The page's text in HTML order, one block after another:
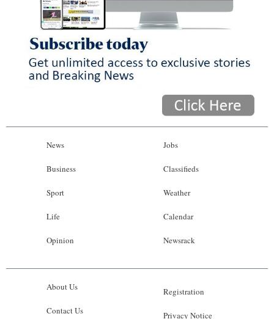
News
Business
Sport
Life
Opinion
Jobs
Classifieds
Weather
Calendar
Newsrack
About Us
Contact Us
Registration
Privacy Notice